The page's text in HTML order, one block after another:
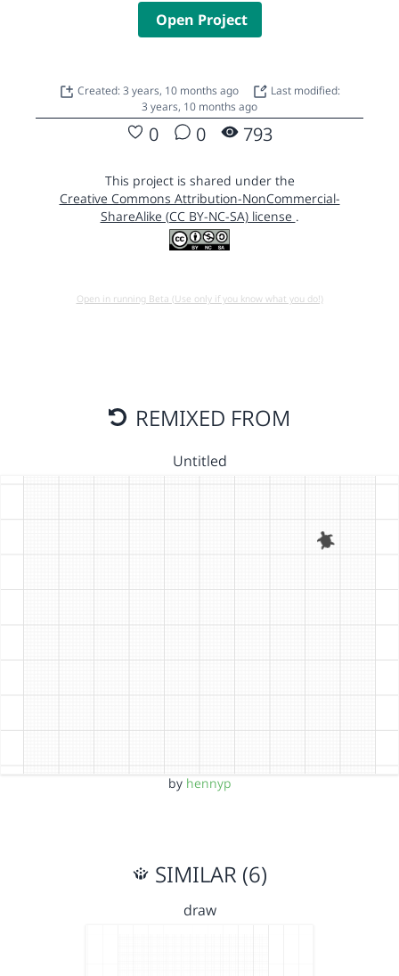
Open Project
Created: 3 years, 10 months ago
Last modified:
3 years, 10 months ago
0 0 793
This project is shared under the
Creative Commons Attribution-NonCommercial-
ShareAlike (CC BY-NC-SA) license .
Open in running Beta (Use only if you know what you do!)
REMIXED FROM
Untitled
by hennyp
SIMILAR (6)
draw